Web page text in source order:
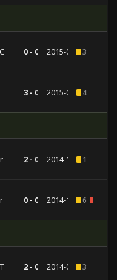
0 - 0 2015-03-173
3 - 0 2015-02-244
2 - 0 2014-11-291
0 - 0 2014-11-236
2 - 0 2014-09-283